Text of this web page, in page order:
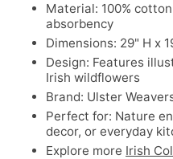
Material: 100%
absorbency
Dimensions: 29" H x
Design: Features
Irish wildflowers
Brand: Ulster
Perfect for: Nature
decor, or everyday
Explore more Irish